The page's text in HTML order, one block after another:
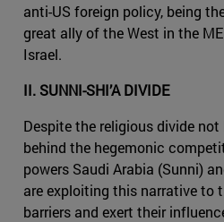
anti-US foreign policy, being
great ally of the West in the
Israel.
II. SUNNI-SHI’A DIVIDE
Despite the religious divide
behind the hegemonic
powers Saudi Arabia (Sunni)
are exploiting this narrative to
barriers and exert their